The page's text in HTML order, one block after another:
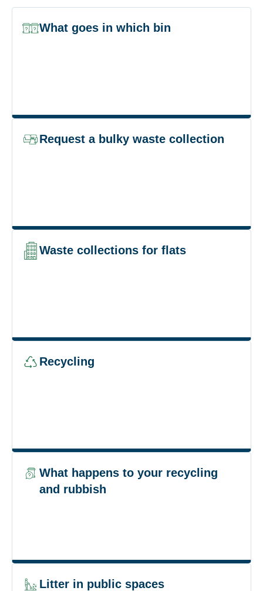
What goes in which bin
Request a bulky waste collection
Waste collections for flats
Recycling
What happens to your recycling
and rubbish
Litter in public spaces